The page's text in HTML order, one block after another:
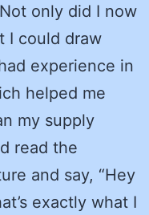
only did I now
I could draw
experience in
helped me
my supply
read the
and say, “Hey
exactly what I